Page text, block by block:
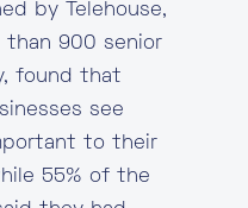
by Telehouse,
than 900 senior
found that
see
to their
55% of the